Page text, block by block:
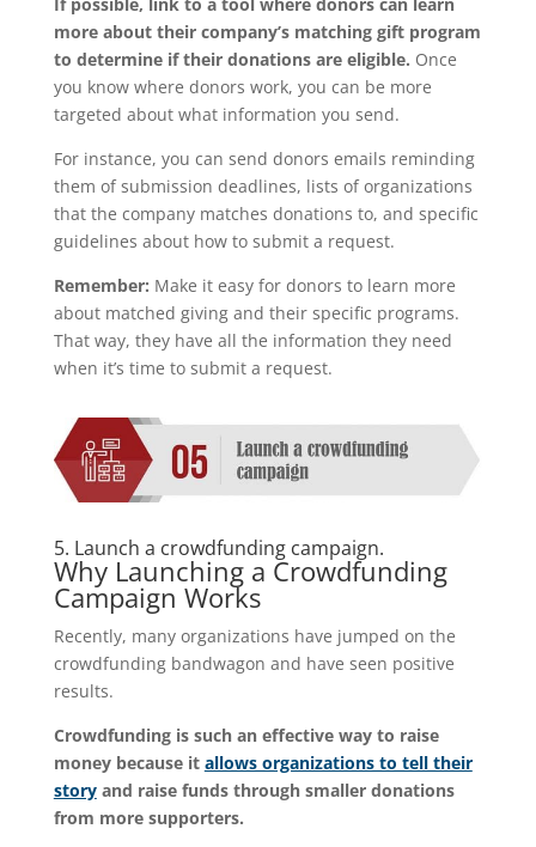
more about their company’s matching gift program
to determine if their donations are eligible. Once
you know where donors work, you can be more
targeted about what information you send.
For instance, you can send donors emails reminding
them of submission deadlines, lists of organizations
that the company matches donations to, and specific
guidelines about how to submit a request.
Remember: Make it easy for donors to learn more
about matched giving and their specific programs.
That way, they have all the information they need
when it’s time to submit a request.
5. Launch a crowdfunding campaign.
Why Launching a Crowdfunding
Campaign Works
Recently, many organizations have jumped on the
crowdfunding bandwagon and have seen positive
results.
Crowdfunding is such an effective way to raise
money because it allows organizations to tell their
storyand raise funds through smaller donations
from more supporters.